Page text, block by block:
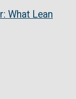
What Lean